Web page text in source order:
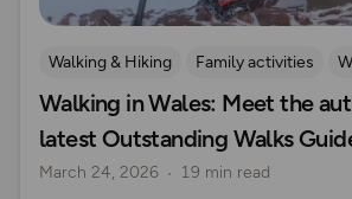
Walking & Hiking Family activities
OS Guidebook Authors
Walking in Wales: Meet the
latest Outstanding Walks
March 24, 2026 19 min read